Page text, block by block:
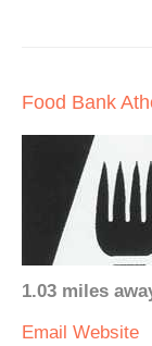
Food Bank
1.03 miles
Email Website